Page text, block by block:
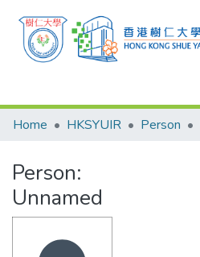
Research Outputs
Organizations
Projects
Events
Theses
Home HKSYUIR Person
Person:
Unnamed